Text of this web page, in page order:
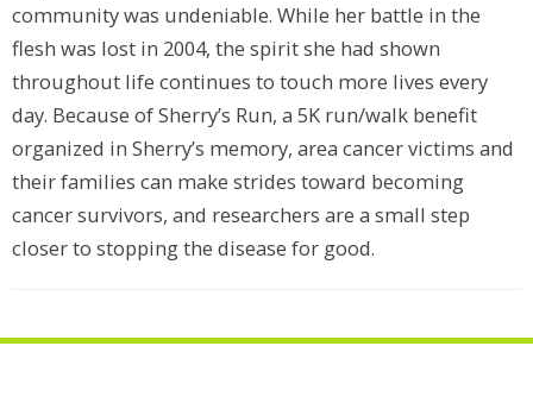
community was undeniable. While her battle in the
flesh was lost in 2004, the spirit she had shown
throughout life continues to touch more lives every
day. Because of Sherry’s Run, a 5K run/walk benefit
organized in Sherry’s memory, area cancer victims and
their families can make strides toward becoming
cancer survivors, and researchers are a small step
closer to stopping the disease for good.